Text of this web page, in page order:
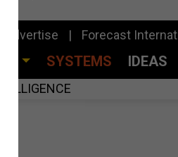
Advertise Forecast
SYSTEMS IDEAS